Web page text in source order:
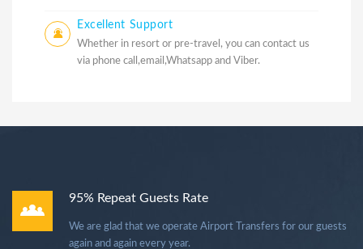
Excellent Support
Whether in resort or pre-travel, you can contact us
via phone call,email,Whatsapp and Viber.
95% Repeat Guests Rate
We are glad that we operate Airport Transfers for our guests
again and again every year.